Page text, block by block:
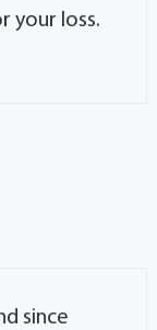
your loss.
since